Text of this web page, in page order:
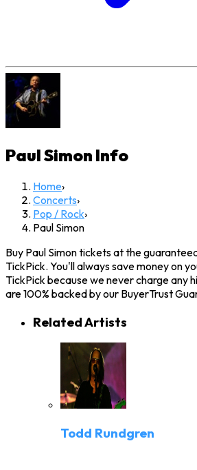
Paul Simon Info
Home›
Concerts›
Pop / Rock›
Paul Simon
Buy Paul Simon tickets at the
TickPick. You'll always save money on
TickPick because we never charge any
are 100% backed by our BuyerTrust
Related Artists
Todd Rundgren